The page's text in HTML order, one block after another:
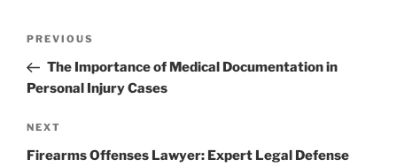
Previous
Post
PREVIOUS
The Importance of Medical Documentation in
Personal Injury Cases
Next
Post
NEXT
Firearms Offenses Lawyer: Expert Legal Defense